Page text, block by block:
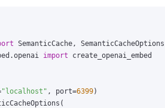
SemanticCache,
SemanticCacheOptions
import create_openai_embed
"localhost" , port=6399)
(